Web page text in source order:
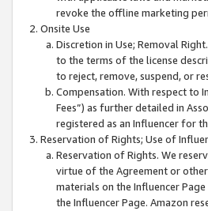
revoke the offline marketing
Onsite Use
Discretion in Use; Removal
to the terms of the license
to reject, remove, suspend, or
Compensation. With respect to
Fees”) as further detailed in
registered as an Influencer for
Reservation of Rights; Use of
Reservation of Rights. We
virtue of the Agreement or
materials on the Influencer
the Influencer Page. Amazon